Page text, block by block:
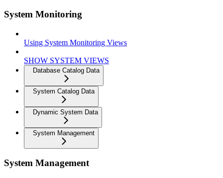
System Monitoring
Using System Monitoring Views
SHOW SYSTEM VIEWS
Database Catalog Data
System Catalog Data
Dynamic System Data
System Management
System Management